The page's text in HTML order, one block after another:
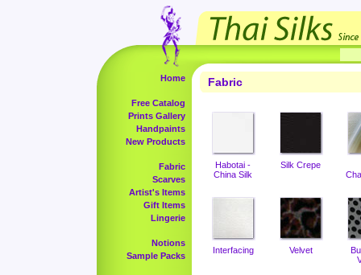
Home
Free Catalog
Prints Gallery
Handpaints
New Products
Fabric
Scarves
Artist's Items
Gift Items
Lingerie
Notions
Sample Packs
Fabric
Habotai -
China Silk
Silk Crepe
Interfacing Velvet